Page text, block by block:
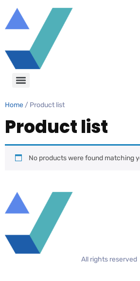
Home / Product list
Product list
No products were found matching
All rights reserved